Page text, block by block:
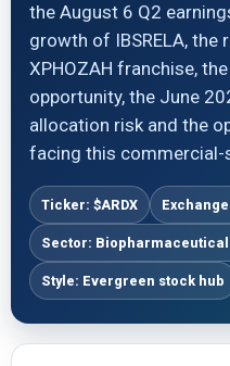
the August 6 Q2
growth of IBSRELA,
XPHOZAH franchise,
opportunity, the June
allocation risk and the
facing this commercial-
Ticker: $ARDX
Sector:
Style: Evergreen stock hub